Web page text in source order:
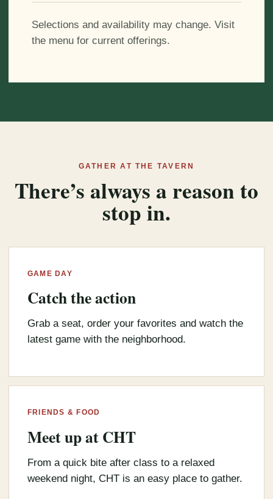
Selections and availability may change. Visit
the menu for current offerings.
GATHER AT THE TAVERN
There’s always a reason to
stop in.
GAME DAY
Catch the action
Grab a seat, order your favorites and watch the
latest game with the neighborhood.
FRIENDS & FOOD
Meet up at CHT
From a quick bite after class to a relaxed
weekend night, CHT is an easy place to gather.